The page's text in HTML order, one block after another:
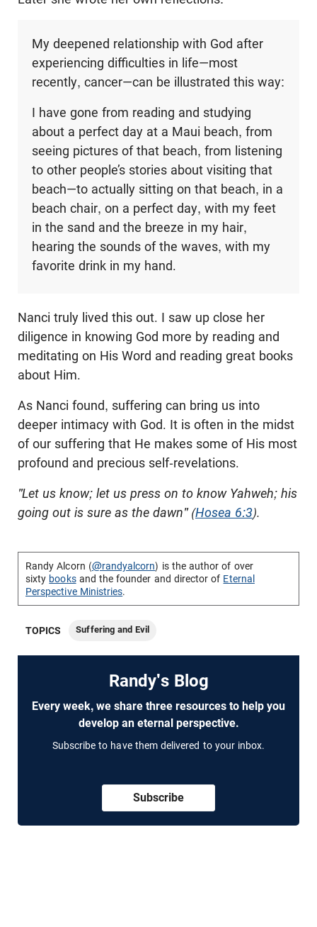
My deepened relationship with God after
experiencing difficulties in life—most
recently, cancer—can be illustrated this way:
I have gone from reading and studying
about a perfect day at a Maui beach, from
seeing pictures of that beach, from listening
to other people’s stories about visiting that
beach—to actually sitting on that beach, in a
beach chair, on a perfect day, with my feet
in the sand and the breeze in my hair,
hearing the sounds of the waves, with my
favorite drink in my hand.
Nanci truly lived this out. I saw up close her
diligence in knowing God more by reading and
meditating on His Word and reading great books
about Him.
As Nanci found, suffering can bring us into
deeper intimacy with God. It is often in the midst
of our suffering that He makes some of His most
profound and precious self-revelations.
"Let us know; let us press on to know Yahweh; his
going out is sure as the dawn" (Hosea 6:3).
Randy Alcorn (@randyalcorn) is the author of over
sixty booksand the founder and director of Eternal
Perspective Ministries.
TOPICS Suffering and Evil
Randy's Blog
Every week, we share three resources to help you
develop an eternal perspective.
Subscribe to have them delivered to your inbox.
Subscribe